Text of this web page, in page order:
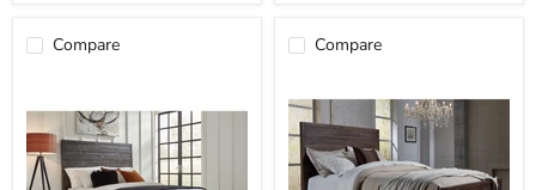
Compare Compare